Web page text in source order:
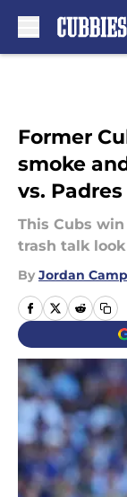
Former
smoke
vs. Padres
This Cubs
trash talk
By Jordan